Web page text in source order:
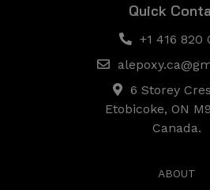
Quick
+1 416 820
6 Storey
Etobicoke, ON
Canada.
ABOUT